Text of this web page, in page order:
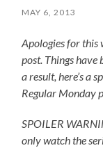
MAY 6, 2013
Apologies for this
post. Things have
a result, here’s a
Regular Monday
SPOILER
only watch the